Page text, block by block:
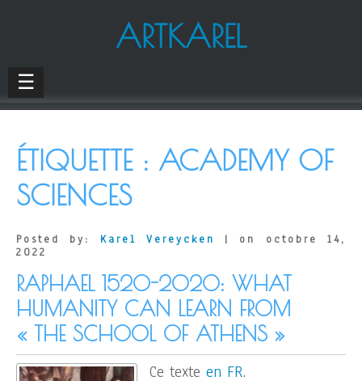
ARTKAREL
☰
ÉTIQUETTE : ACADEMY OF
SCIENCES
Posted by: Karel Vereycken
| on octobre 14,
2022
RAPHAEL 1520-2020: WHAT
HUMANITY CAN LEARN FROM
« THE SCHOOL OF ATHENS »
Ce texte en FR.